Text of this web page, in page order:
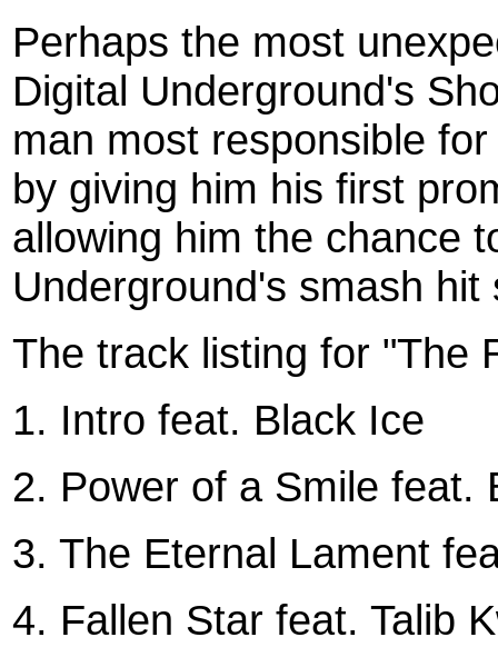
Perhaps the most
Digital Underground's
man most responsible
by giving him his first
allowing him the chance
Underground's smash
The track listing for "The
1. Intro feat. Black Ice
2. Power of a Smile feat.
3. The Eternal Lament
4. Fallen Star feat. Talib